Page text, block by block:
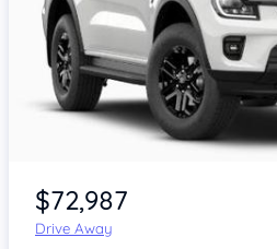
$72,987
Drive Away